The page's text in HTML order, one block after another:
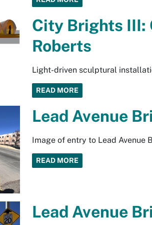
City Brights III:
Roberts
Light-driven sculptural
READ MORE
Lead Avenue
Image of entry to Lead Avenue
READ MORE
Lead Avenue